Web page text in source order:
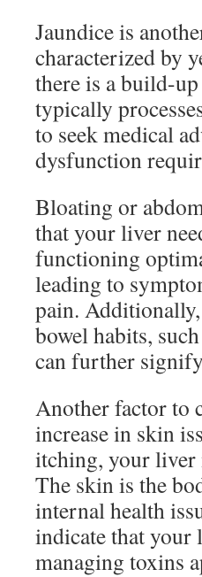
Jaundice is
characterized by
there is a build-
typically
to seek medical
dysfunction
Bloating or
that your liver
functioning
leading to
pain.
bowel habits,
can further
Another factor to
increase in skin
itching, your liver
The skin is the
internal health
indicate that your
managing toxins